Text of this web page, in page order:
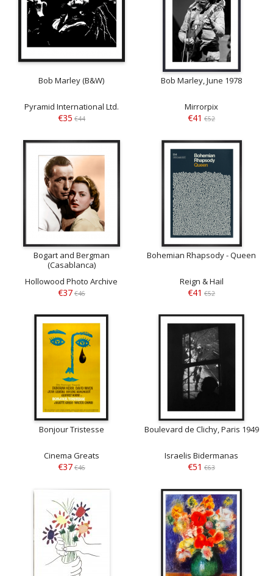
Bob Marley (B&W)
Pyramid International Ltd.
€35 €44
Bob Marley, June 1978
Mirrorpix
€41 €52
Bogart and Bergman
(Casablanca)
Hollowood Photo Archive
€37 €46
Bohemian Rhapsody - Queen
Reign & Hail
€41 €52
Bonjour Tristesse
Cinema Greats
€37 €46
Boulevard de Clichy, Paris 1949
Israelis Bidermanas
€51 €63